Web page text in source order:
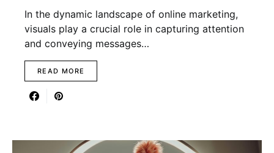
In the dynamic landscape of online marketing,
visuals play a crucial role in capturing attention
and conveying messages…
READ MORE